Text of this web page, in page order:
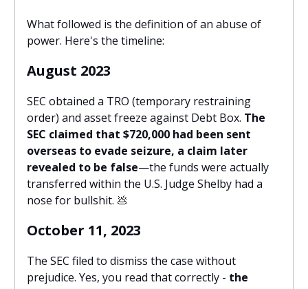
What followed is the definition of an abuse of
power. Here's the timeline:
August 2023
SEC obtained a TRO (temporary restraining
order) and asset freeze against Debt Box. The
SEC claimed that $720,000 had been sent
overseas to evade seizure, a claim later
revealed to be false—the funds were actually
transferred within the U.S. Judge Shelby had a
nose for bullshit. 💩
October 11, 2023
The SEC filed to dismiss the case without
prejudice. Yes, you read that correctly - the